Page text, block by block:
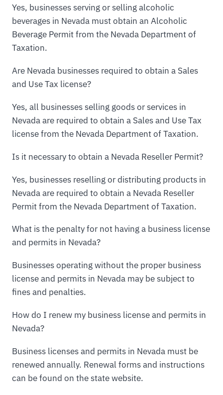
Yes, businesses serving or selling alcoholic
beverages in Nevada must obtain an Alcoholic
Beverage Permit from the Nevada Department of
Taxation.
Are Nevada businesses required to obtain a Sales
and Use Tax license?
Yes, all businesses selling goods or services in
Nevada are required to obtain a Sales and Use Tax
license from the Nevada Department of Taxation.
Is it necessary to obtain a Nevada Reseller Permit?
Yes, businesses reselling or distributing products in
Nevada are required to obtain a Nevada Reseller
Permit from the Nevada Department of Taxation.
What is the penalty for not having a business license
and permits in Nevada?
Businesses operating without the proper business
license and permits in Nevada may be subject to
fines and penalties.
How do I renew my business license and permits in
Nevada?
Business licenses and permits in Nevada must be
renewed annually. Renewal forms and instructions
can be found on the state website.